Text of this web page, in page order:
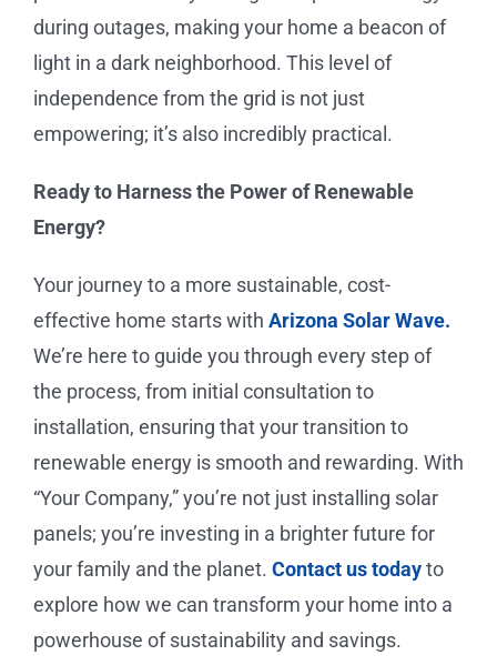
during outages, making your home a beacon of
light in a dark neighborhood. This level of
independence from the grid is not just
empowering; it’s also incredibly practical.
Ready to Harness the Power of Renewable
Energy?
Your journey to a more sustainable, cost-
effective home starts with Arizona Solar Wave.
We’re here to guide you through every step of
the process, from initial consultation to
installation, ensuring that your transition to
renewable energy is smooth and rewarding. With
“Your Company,”you’re not just installing solar
panels; you’re investing in a brighter future for
your family and the planet. Contact us todayto
explore how we can transform your home into a
powerhouse of sustainability and savings.